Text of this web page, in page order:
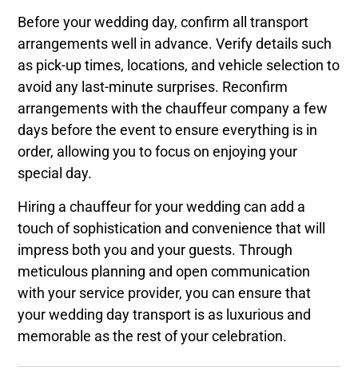
Before your wedding day, confirm all transport
arrangements well in advance. Verify details such
as pick-up times, locations, and vehicle selection to
avoid any last-minute surprises. Reconfirm
arrangements with the chauffeur company a few
days before the event to ensure everything is in
order, allowing you to focus on enjoying your
special day.
Hiring a chauffeur for your wedding can add a
touch of sophistication and convenience that will
impress both you and your guests. Through
meticulous planning and open communication
with your service provider, you can ensure that
your wedding day transport is as luxurious and
memorable as the rest of your celebration.